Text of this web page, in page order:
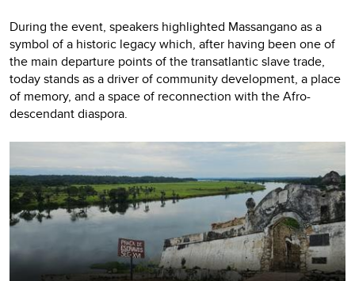
During the event, speakers highlighted Massangano as a
symbol of a historic legacy which, after having been one of
the main departure points of the transatlantic slave trade,
today stands as a driver of community development, a place
of memory, and a space of reconnection with the Afro-
descendant diaspora.